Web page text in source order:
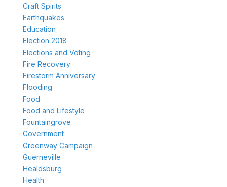
Craft Spirits
Earthquakes
Education
Election 2018
Elections and Voting
Fire Recovery
Firestorm Anniversary
Flooding
Food
Food and Lifestyle
Fountaingrove
Government
Greenway Campaign
Guerneville
Healdsburg
Health